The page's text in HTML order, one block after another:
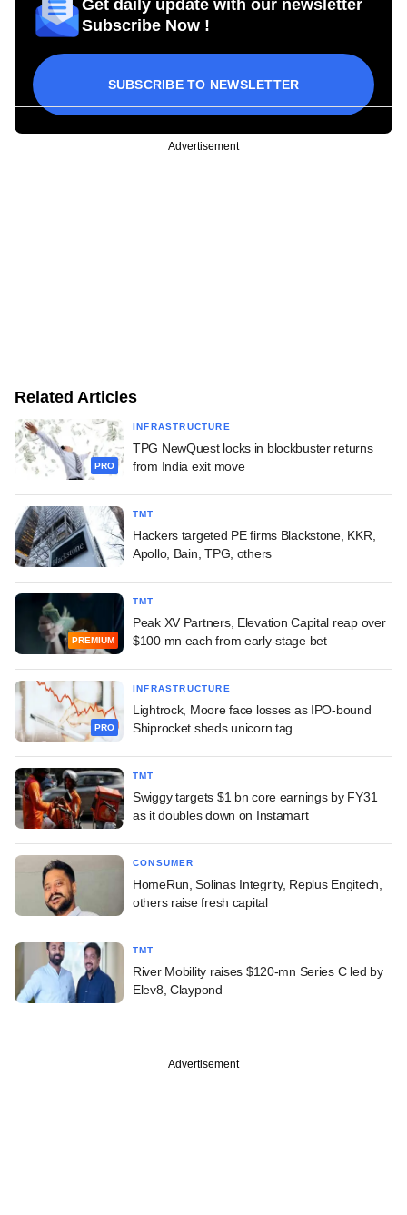
Get daily update with our newsletter
Subscribe Now !
SUBSCRIBE TO NEWSLETTER
Advertisement
Related Articles
PRO
INFRASTRUCTURE
TPG NewQuest locks in blockbuster returns
from India exit move
TMT
Hackers targeted PE firms Blackstone, KKR,
Apollo, Bain, TPG, others
PREMIUM
TMT
Peak XV Partners, Elevation Capital reap over
$100 mn each from early-stage bet
PRO
INFRASTRUCTURE
Lightrock, Moore face losses as IPO-bound
Shiprocket sheds unicorn tag
TMT
Swiggy targets $1 bn core earnings by FY31
as it doubles down on Instamart
CONSUMER
HomeRun, Solinas Integrity, Replus Engitech,
others raise fresh capital
TMT
River Mobility raises $120-mn Series C led by
Elev8, Claypond
Advertisement